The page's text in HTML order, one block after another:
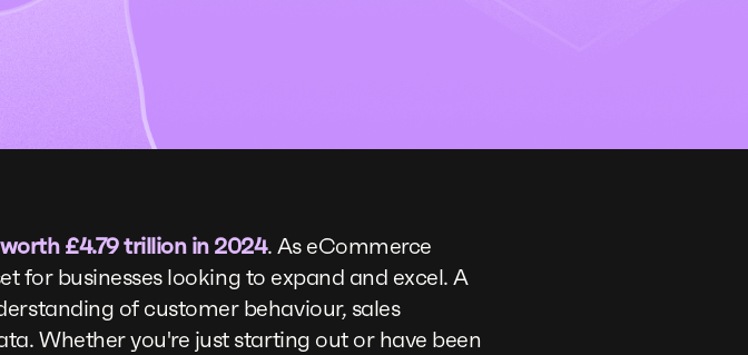
£4.79 trillion in 2024. As eCommerce
for businesses looking to expand and excel. A
of customer behaviour, sales
Whether you're just starting out or have been